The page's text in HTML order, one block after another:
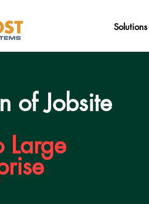
Solutions
of Jobsite
Large